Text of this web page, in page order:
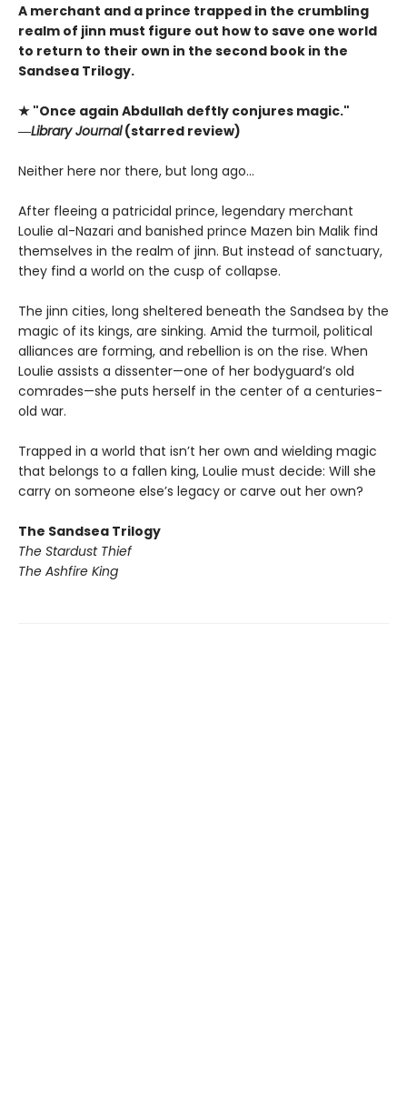
A merchant and a prince trapped in the crumbling
realm of jinn must figure out how to save one world
to return to their own in the second book in the
Sandsea Trilogy.
★ "Once again Abdullah deftly conjures magic."
―Library Journal(starred review)
Neither here nor there, but long ago…
After fleeing a patricidal prince, legendary merchant
Loulie al-Nazari and banished prince Mazen bin Malik find
themselves in the realm of jinn. But instead of sanctuary,
they find a world on the cusp of collapse.
The jinn cities, long sheltered beneath the Sandsea by the
magic of its kings, are sinking. Amid the turmoil, political
alliances are forming, and rebellion is on the rise. When
Loulie assists a dissenter—one of her bodyguard’s old
comrades—she puts herself in the center of a centuries-
old war.
Trapped in a world that isn’t her own and wielding magic
that belongs to a fallen king, Loulie must decide: Will she
carry on someone else’s legacy or carve out her own?
The Sandsea Trilogy
The Stardust Thief
The Ashfire King